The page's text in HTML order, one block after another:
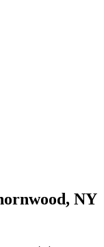
NY